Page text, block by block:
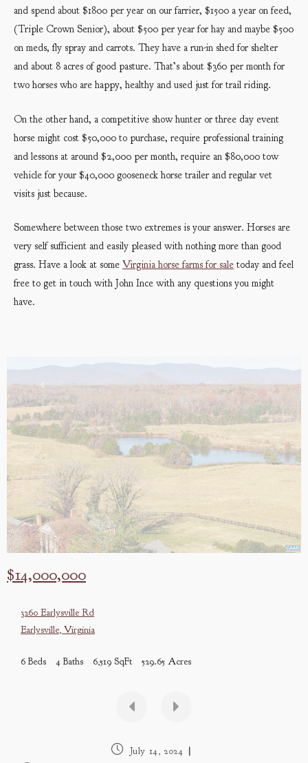
and spend about $1800 per year on our farrier, $1500 a year on feed,
(Triple Crown Senior), about $500 per year for hay and maybe $500
on meds, fly spray and carrots. They have a run-in shed for shelter
and about 8 acres of good pasture. That’s about $360 per month for
two horses who are happy, healthy and used just for trail riding.
On the other hand, a competitive show hunter or three day event
horse might cost $50,000 to purchase, require professional training
and lessons at around $2,000 per month, require an $80,000 tow
vehicle for your $40,000 gooseneck horse trailer and regular vet
visits just because.
Somewhere between those two extremes is your answer. Horses are
very self sufficient and easily pleased with nothing more than good
grass. Have a look at some Virginia horse farms for sale today and feel
free to get in touch with John Ince with any questions you might
have.
$14,000,000
3260 Earlysville Rd
Earlysville, Virginia
6 Beds 4 Baths 6,519 SqFt 529.65 Acres
Post July 14, 2024